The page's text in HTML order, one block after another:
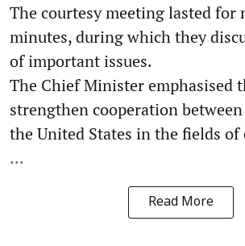
The courtesy meeting lasted for
minutes, during which they
of important issues.
The Chief Minister emphasised
strengthen cooperation
the United States in the fields of
...
Read More